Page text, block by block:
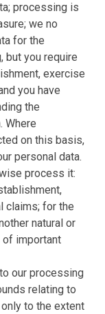
processing is
we no
for the
but you require
exercise
you have
the
Where
on this basis,
personal data.
process it:
claims; for the
natural or
of important
our processing
relating to
to the extent